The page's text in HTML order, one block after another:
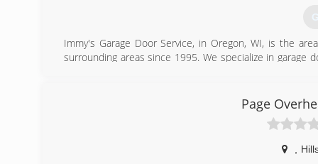
Immy's Garage Door Service, in Oregon, WI, is the
surrounding areas since 1995. We specialize in garage
BNI-Madison Badger Chapter, Better Business Bureau.
Page